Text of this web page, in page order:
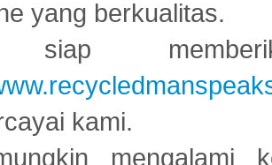
yang berkualitas.
siap
kami.
mengalami